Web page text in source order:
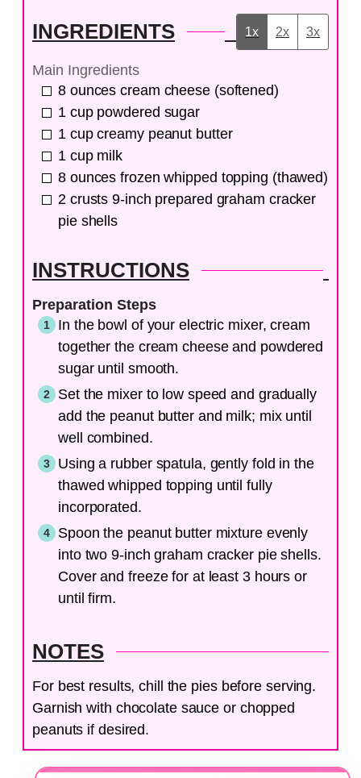
INGREDIENTS 1x 2x 3x
Main Ingredients
8 ounces cream cheese (softened)
1 cup powdered sugar
1 cup creamy peanut butter
1 cup milk
8 ounces frozen whipped topping (thawed)
2 crusts 9-inch prepared graham cracker
pie shells
INSTRUCTIONS
Preparation Steps
In the bowl of your electric mixer, cream
together the cream cheese and powdered
sugar until smooth.
Set the mixer to low speed and gradually
add the peanut butter and milk; mix until
well combined.
Using a rubber spatula, gently fold in the
thawed whipped topping until fully
incorporated.
Spoon the peanut butter mixture evenly
into two 9-inch graham cracker pie shells.
Cover and freeze for at least 3 hours or
until firm.
NOTES
For best results, chill the pies before serving.
Garnish with chocolate sauce or chopped
peanuts if desired.